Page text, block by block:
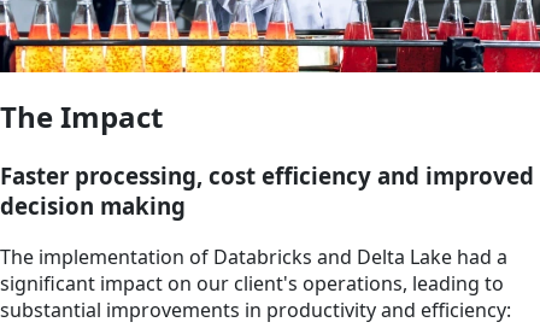
The Impact
Faster processing, cost efficiency and improved
decision making
The implementation of Databricks and Delta Lake had a
significant impact on our client's operations, leading to
substantial improvements in productivity and efficiency: